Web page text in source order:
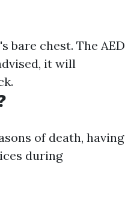
bare chest. The AED
it will
of death, having
during